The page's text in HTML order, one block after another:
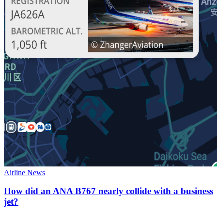
Airline News
How did an ANA B767 nearly collide with a business
jet?